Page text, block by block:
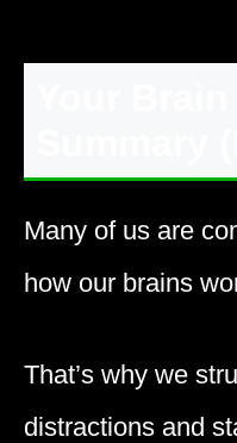
Many of us are
how our brains
That’s why we
distractions and